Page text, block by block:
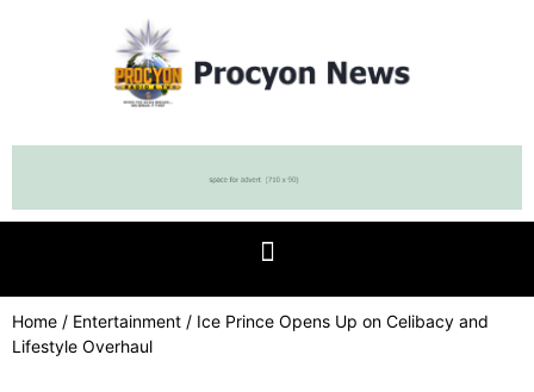
Home / Entertainment / Ice Prince Opens Up on Celibacy and
Lifestyle Overhaul